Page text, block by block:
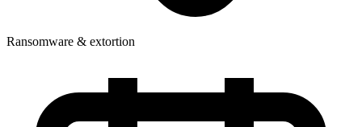
Ransomware & extortion